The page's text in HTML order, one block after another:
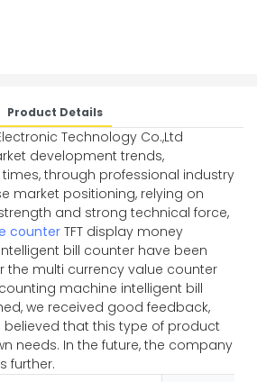
Product Details
Technology Co.,Ltd
development trends,
through professional industry
market positioning, relying on
and strong technical force,
counter TFT display money
bill counter have been
the multi currency value counter
machine intelligent bill
we received good feedback,
that this type of product
needs. In the future, the company
further.